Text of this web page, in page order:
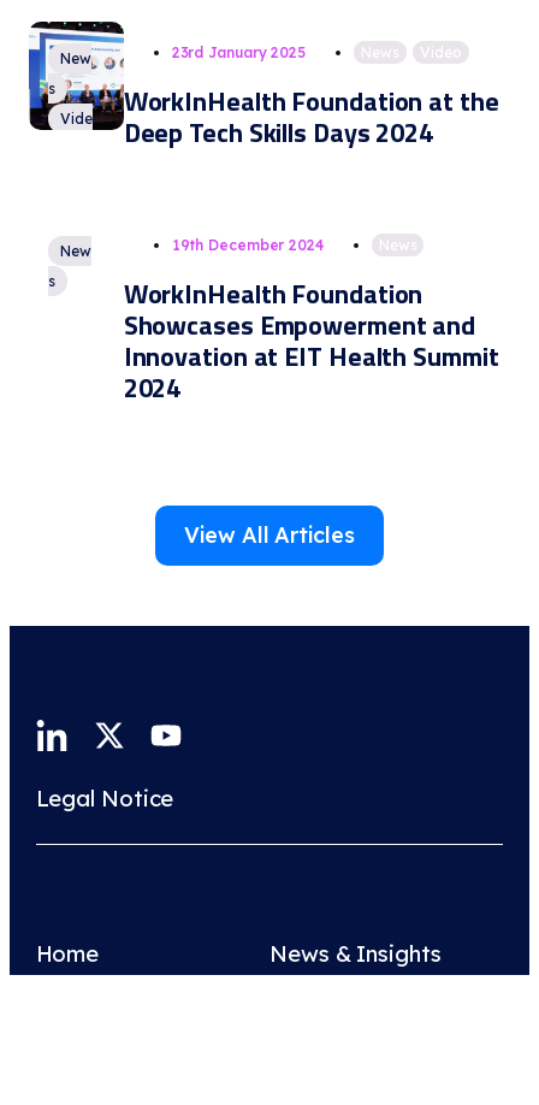
New
s
Vide
23rd January 2025 News , Video
WorkInHealth Foundation at the
Deep Tech Skills Days 2024
New
s
19th December 2024 News
WorkInHealth Foundation
Showcases Empowerment and
Innovation at EIT Health Summit
2024
View All Articles
Home
News & Insights
Legal Notice